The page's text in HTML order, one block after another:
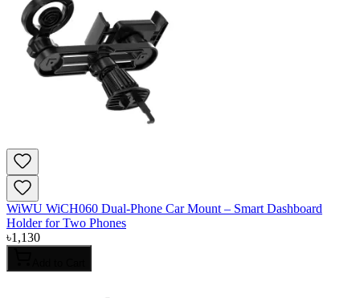
WiWU WiCH060 Dual-Phone Car Mount – Smart Dashboard
Holder for Two Phones
৳1,130